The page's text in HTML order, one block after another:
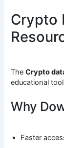
Crypto
TheCrypto
educational
Why
Faster